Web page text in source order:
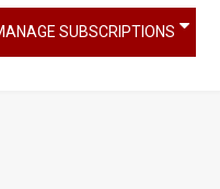
SUBSCRIPTIONS